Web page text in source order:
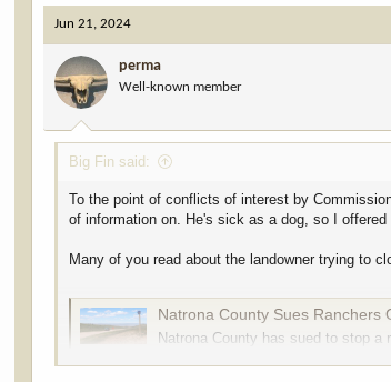
c
t
i
o
n
s
:
Jun 21, 2024
perma
Well-known member
Big Fin said:
To the point of conflicts of interest by
of information on. He's sick as a dog, so I offered
Many of you read about the landowner trying to
Natrona County Sues Ranchers
Natrona County has sued to stop